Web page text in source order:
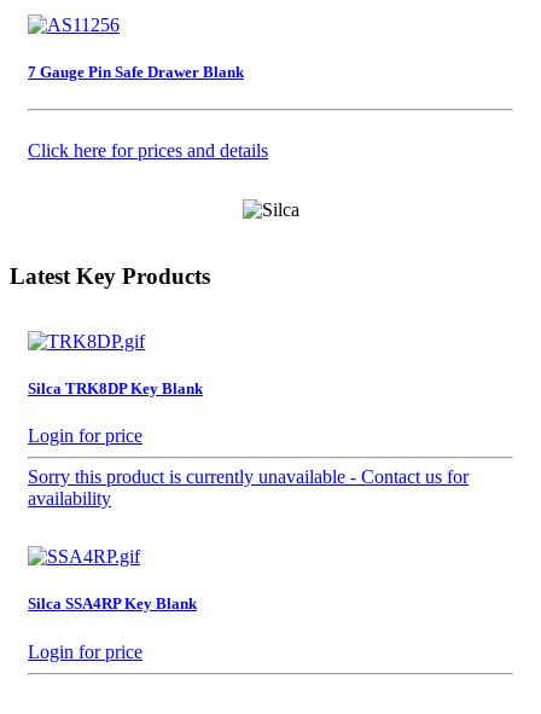
7 Gauge Pin Safe Drawer Blank
Click here for prices and details
Latest Key Products
Silca TRK8DP Key Blank
Login for price
Sorry this product is currently unavailable - Contact us for
availability
Silca SSA4RP Key Blank
Login for price